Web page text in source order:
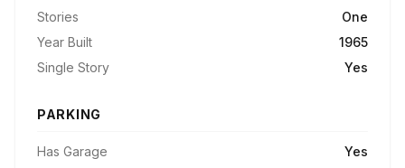
Stories
One
Year Built
1965
Single Story
Yes
PARKING
Has Garage
Yes